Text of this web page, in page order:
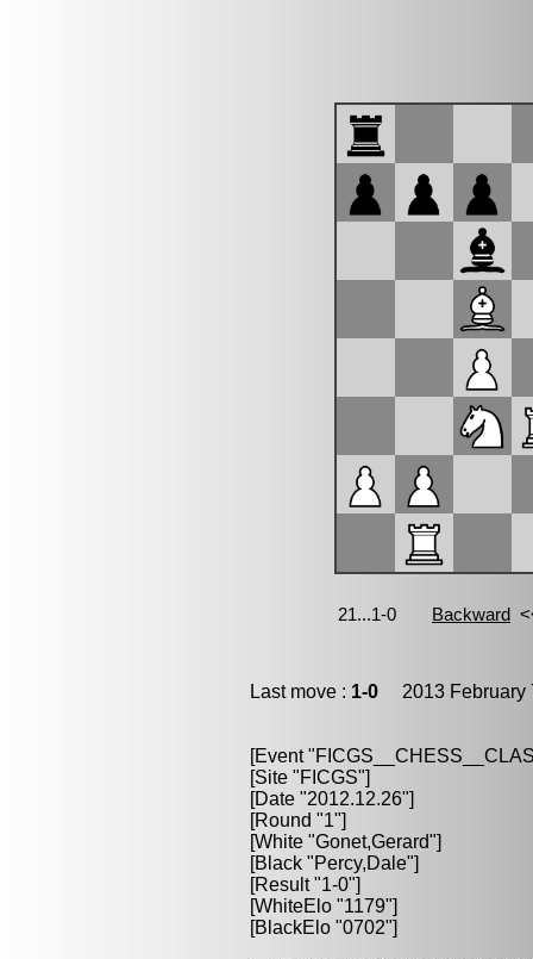
Last move : 1-0 2013 February
[Event
[Site "FICGS"]
[Date "2012.12.26"]
[Round "1"]
[White "Gonet,Gerard"]
[Black "Percy,Dale"]
[Result "1-0"]
[WhiteElo "1179"]
[BlackElo "0702"]